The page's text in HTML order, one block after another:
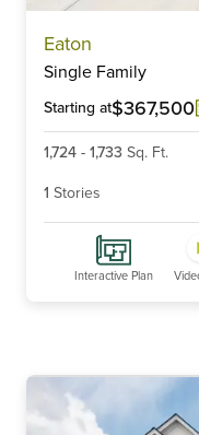
Eaton
Single Family
Starting at$367,500
1,724 - 1,733 Sq. Ft.
1 Stories
Interactive Plan